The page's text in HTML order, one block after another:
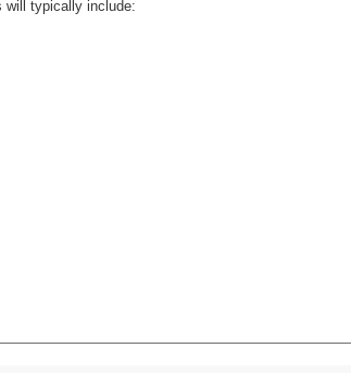
will typically include: